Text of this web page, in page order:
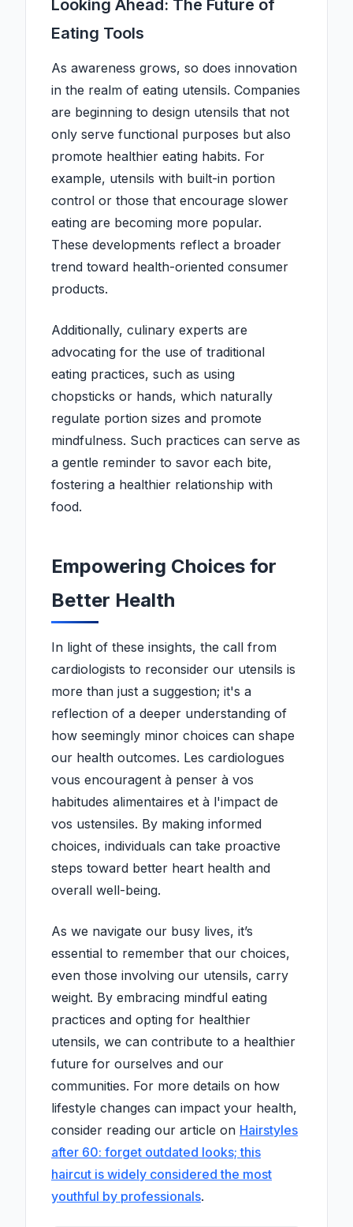
Looking Ahead: The Future of
Eating Tools
As awareness grows, so does innovation
in the realm of eating utensils. Companies
are beginning to design utensils that not
only serve functional purposes but also
promote healthier eating habits. For
example, utensils with built-in portion
control or those that encourage slower
eating are becoming more popular.
These developments reflect a broader
trend toward health-oriented consumer
products.
Additionally, culinary experts are
advocating for the use of traditional
eating practices, such as using
chopsticks or hands, which naturally
regulate portion sizes and promote
mindfulness. Such practices can serve as
a gentle reminder to savor each bite,
fostering a healthier relationship with
food.
Empowering Choices for
Better Health
In light of these insights, the call from
cardiologists to reconsider our utensils is
more than just a suggestion; it's a
reflection of a deeper understanding of
how seemingly minor choices can shape
our health outcomes. Les cardiologues
vous encouragent à penser à vos
habitudes alimentaires et à l'impact de
vos ustensiles. By making informed
choices, individuals can take proactive
steps toward better heart health and
overall well-being.
As we navigate our busy lives, it’s
essential to remember that our choices,
even those involving our utensils, carry
weight. By embracing mindful eating
practices and opting for healthier
utensils, we can contribute to a healthier
future for ourselves and our
communities. For more details on how
lifestyle changes can impact your health,
consider reading our article on Hairstyles
after 60: forget outdated looks; this
haircut is widely considered the most
youthful by professionals.